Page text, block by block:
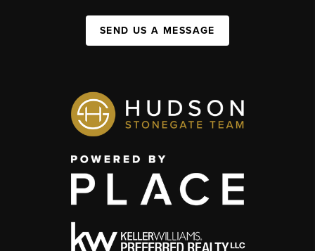
SEND US A MESSAGE